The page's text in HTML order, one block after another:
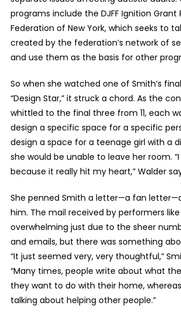
programs include the DJFF Ignition Grant
Federation of New York, which seeks to
created by the federation’s network of
and use them as the basis for other
So when she watched one of Smith’s
“Design Star,” it struck a chord. As the
whittled to the final three from 11, each
design a specific space for a specific
design a space for a teenage girl with a
she would be unable to leave her room.
because it really hit my heart,” Walder
She penned Smith a letter—a fan
him. The mail received by performers
overwhelming just due to the sheer
and emails, but there was something
“It just seemed very, very thoughtful,”
“Many times, people write about what
they want to do with their home,
talking about helping other people.”